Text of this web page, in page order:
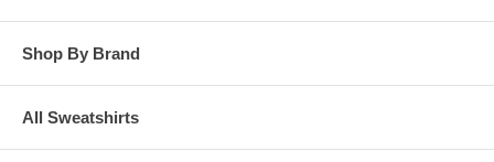
Shop By Brand
All Sweatshirts